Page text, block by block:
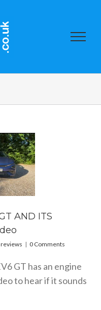
AND ITS
reviews | 0 Comments
GT has an engine
to hear if it sounds